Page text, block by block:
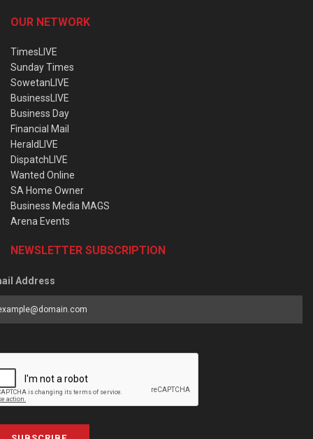
OUR NETWORK
TimesLIVE
Sunday Times
SowetanLIVE
BusinessLIVE
Business Day
Financial Mail
HeraldLIVE
DispatchLIVE
Wanted Online
SA Home Owner
Business Media MAGS
Arena Events
NEWSLETTER SUBSCRIPTION
Address